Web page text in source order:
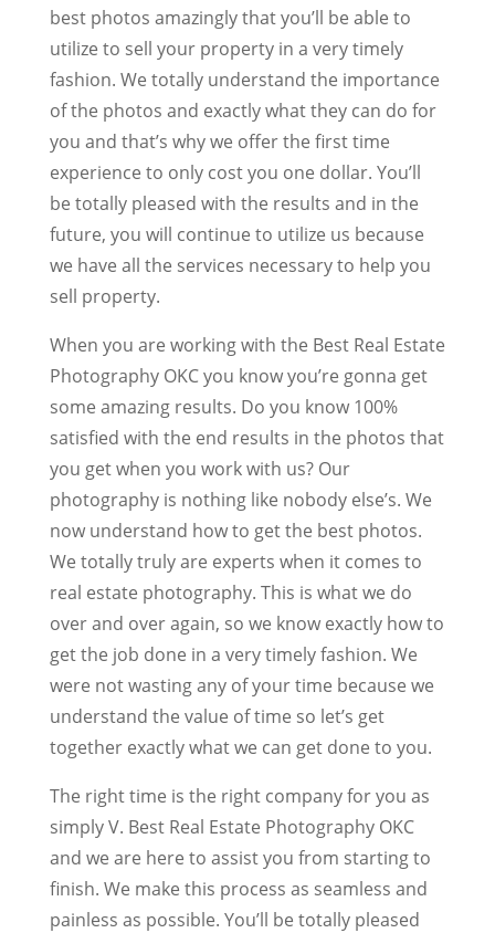
best photos amazingly that you’ll be able to
utilize to sell your property in a very timely
fashion. We totally understand the importance
of the photos and exactly what they can do for
you and that’s why we offer the first time
experience to only cost you one dollar. You’ll
be totally pleased with the results and in the
future, you will continue to utilize us because
we have all the services necessary to help you
sell property.
When you are working with the Best Real Estate
Photography OKC you know you’re gonna get
some amazing results. Do you know 100%
satisfied with the end results in the photos that
you get when you work with us? Our
photography is nothing like nobody else’s. We
now understand how to get the best photos.
We totally truly are experts when it comes to
real estate photography. This is what we do
over and over again, so we know exactly how to
get the job done in a very timely fashion. We
were not wasting any of your time because we
understand the value of time so let’s get
together exactly what we can get done to you.
The right time is the right company for you as
simply V. Best Real Estate Photography OKC
and we are here to assist you from starting to
finish. We make this process as seamless and
painless as possible. You’ll be totally pleased